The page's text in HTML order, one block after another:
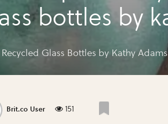
bottles by kathy
Paint Recycled Glass Bottles by Kathy Adams
Brit.co User 151